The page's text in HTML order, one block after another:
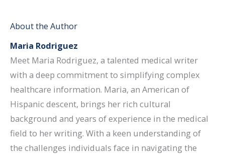
About the Author
Maria Rodriguez
Meet Maria Rodriguez, a talented medical writer
with a deep commitment to simplifying complex
healthcare information. Maria, an American of
Hispanic descent, brings her rich cultural
background and years of experience in the medical
field to her writing. With a keen understanding of
the challenges individuals face in navigating the